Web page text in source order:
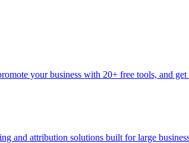
your business with 20+ free tools, and
and attribution solutions built for large